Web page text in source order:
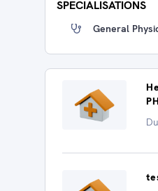
SPECIALISATIONS
General